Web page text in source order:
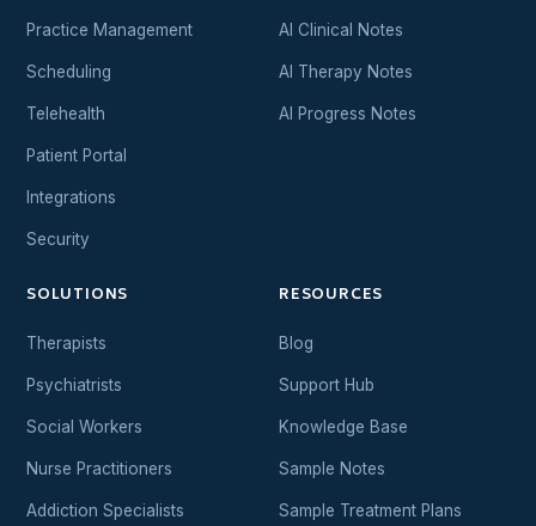
Practice Management
Scheduling
Telehealth
Patient Portal
Integrations
Security
AI Clinical Notes
AI Therapy Notes
AI Progress Notes
SOLUTIONS
Therapists
Psychiatrists
Social Workers
Nurse Practitioners
Addiction Specialists
RESOURCES
Blog
Support Hub
Knowledge Base
Sample Notes
Sample Treatment Plans